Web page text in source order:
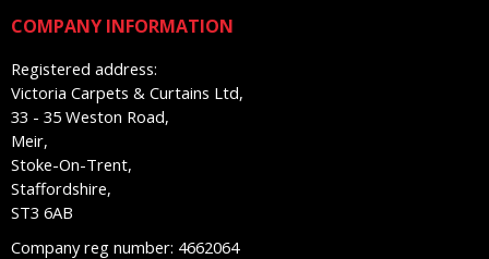
COMPANY INFORMATION
Registered address:
Victoria Carpets & Curtains Ltd,
33 - 35 Weston Road,
Meir,
Stoke-On-Trent,
Staffordshire,
ST3 6AB
Company reg number: 4662064